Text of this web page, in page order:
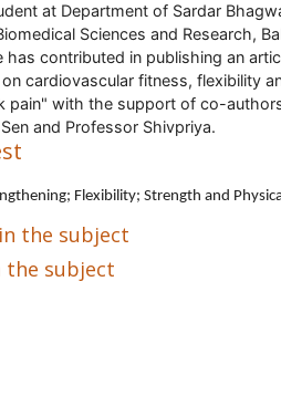
at Department of Sardar
Sciences and Research,
has contributed in publishing an
cardiovascular fitness, flexibility
pain" with the support of co-
and Professor Shivpriya.
Flexibility; Strength and
the subject
the subject